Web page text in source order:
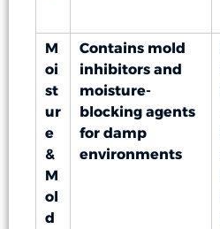
M
oi
st
ur
e
&
M
ol
d
Contains mold
inhibitors and
moisture-
blocking agents
for damp
environments